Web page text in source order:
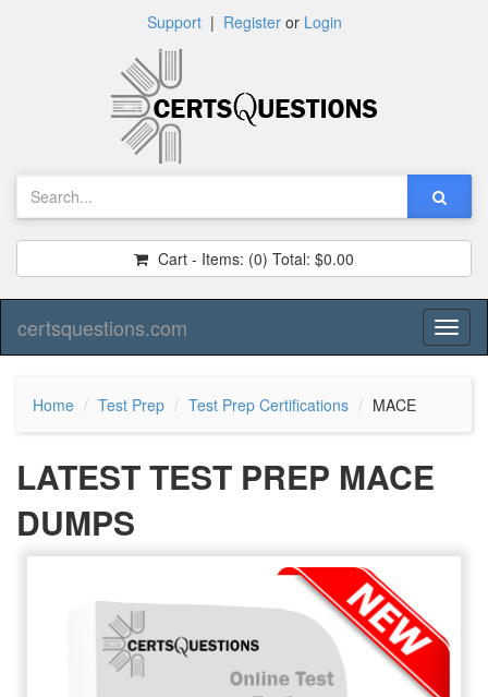
Support| Registeror Login
Cart - Items: (0) Total: $0.00
certsquestions.com
Home Test Prep Test Prep Certifications MACE
LATEST TEST PREP MACE
DUMPS